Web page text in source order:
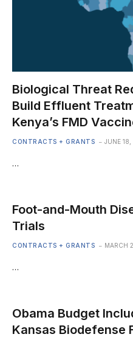
Biological Threat
Build Effluent
Kenya’s FMD
CONTRACTS + GRANTS JUNE 18,
…
Foot-and-Mouth
Trials
CONTRACTS + GRANTS MARCH
…
Obama Budget
Kansas Biodefense